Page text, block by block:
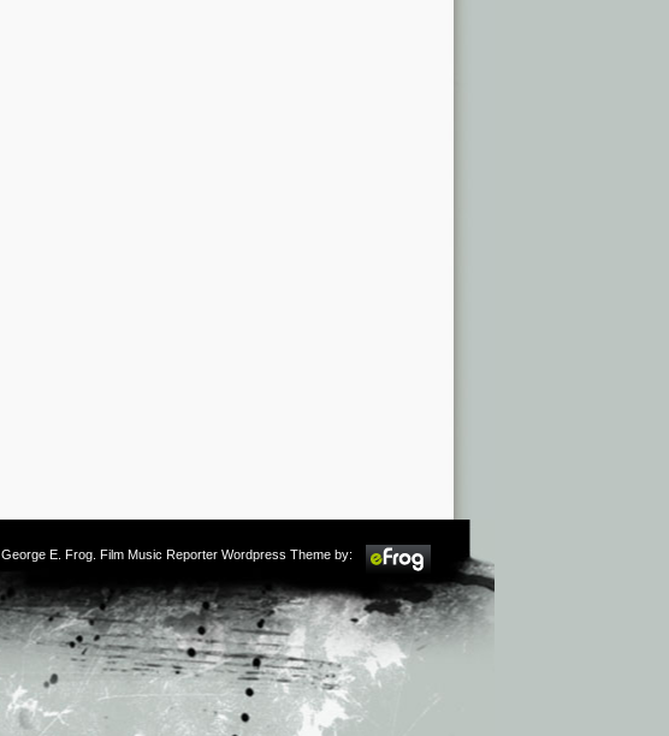
George E. Frog . Film Music Reporter Wordpress Theme by: